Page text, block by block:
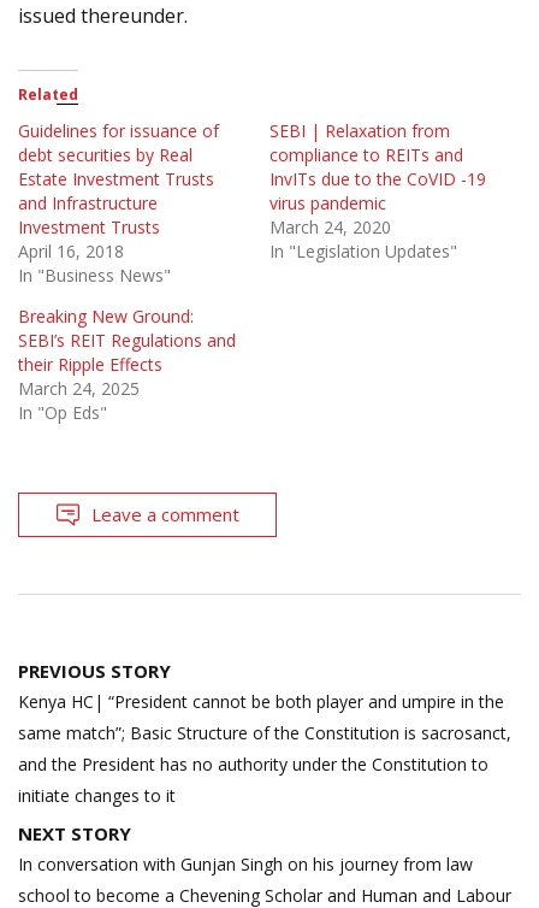
issued thereunder.
Related
Guidelines for issuance of
debt securities by Real
Estate Investment Trusts
and Infrastructure
Investment Trusts
April 16, 2018
In "Business News"
SEBI | Relaxation from
compliance to REITs and
InvITs due to the CoVID -19
virus pandemic
March 24, 2020
In "Legislation Updates"
Breaking New Ground:
SEBI’s REIT Regulations and
their Ripple Effects
March 24, 2025
In "Op Eds"
Leave a comment
Post
navigation
PREVIOUS STORY
Kenya HC| “President cannot be both player and umpire in the
same match”; Basic Structure of the Constitution is sacrosanct,
and the President has no authority under the Constitution to
initiate changes to it
NEXT STORY
In conversation with Gunjan Singh on his journey from law
school to become a Chevening Scholar and Human and Labour